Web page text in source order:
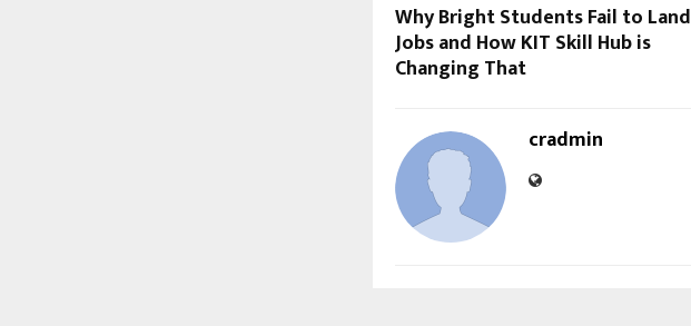
Why Bright Students Fail to Land
Jobs and How KIT Skill Hub is
Changing That
cradmin